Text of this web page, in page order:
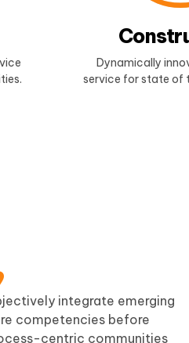
Dynamically
service for state of
integrate emerging
competencies before
centric communities